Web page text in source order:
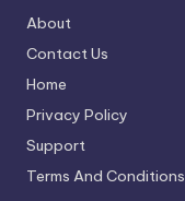
About
Contact Us
Home
Privacy Policy
Support
Terms And Conditions